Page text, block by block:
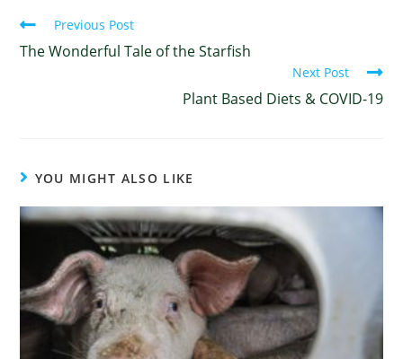
Previous Post
The Wonderful Tale of the Starfish
Next Post
Plant Based Diets & COVID-19
YOU MIGHT ALSO LIKE